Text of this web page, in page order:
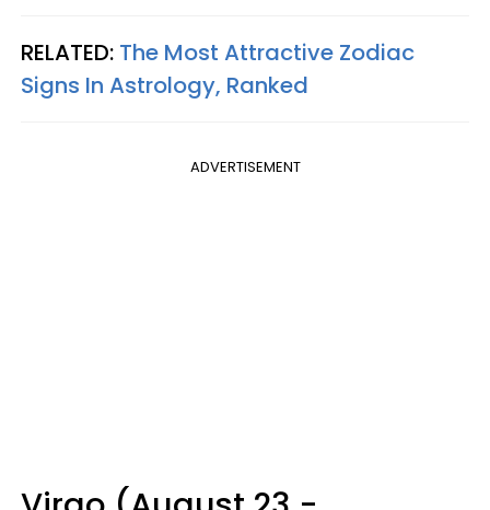
RELATED: The Most Attractive Zodiac
Signs In Astrology, Ranked
ADVERTISEMENT